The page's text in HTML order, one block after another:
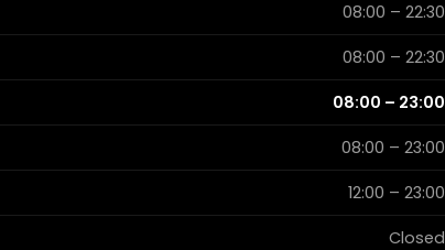
08:00 – 22:30
08:00 – 22:30
08:00 – 23:00
08:00 – 23:00
12:00 – 23:00
Closed